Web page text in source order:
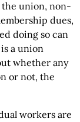
union, non-
dues,
doing so can
a union
whether any
or not, the
workers are